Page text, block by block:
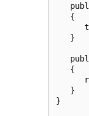
   {
   }
   {
   }
}